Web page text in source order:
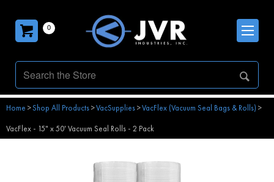
0
Home >Shop All Products>VacSupplies>VacFlex (Vacuum Seal Bags & Rolls) >
VacFlex - 15" x 50' Vacuum Seal Rolls - 2 Pack